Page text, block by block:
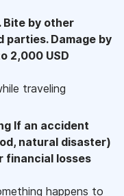
Bite by other
parties. Damage by
2,000 USD
traveling
If an accident
natural disaster)
financial losses
happens to